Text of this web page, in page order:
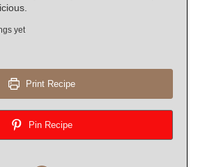
yet
Print Recipe
Pin Recipe